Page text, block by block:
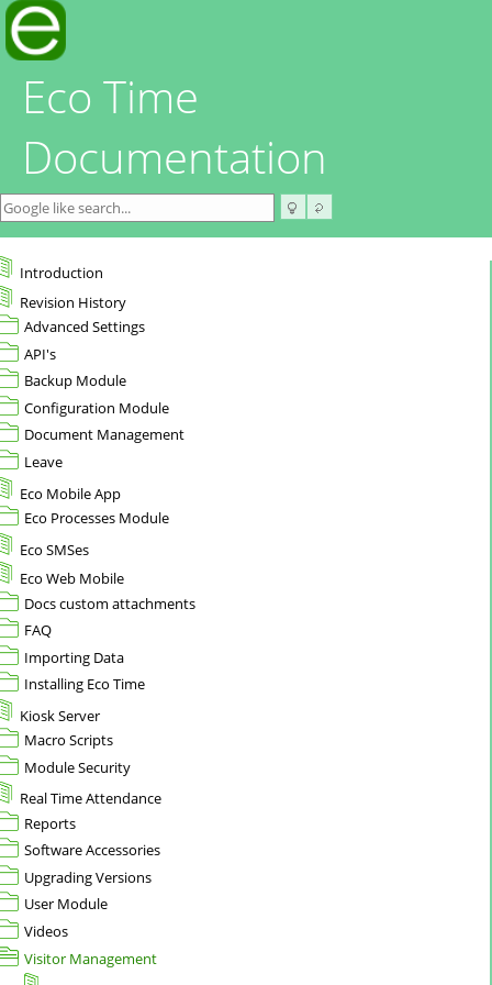
Eco Time
Documentation
Introduction
Revision History
Advanced Settings
API's
Backup Module
Configuration Module
Document Management
Leave
Eco Mobile App
Eco Processes Module
Eco SMSes
Eco Web Mobile
Docs custom attachments
FAQ
Importing Data
Installing Eco Time
Kiosk Server
Macro Scripts
Module Security
Real Time Attendance
Reports
Software Accessories
Upgrading Versions
User Module
Videos
Visitor Management